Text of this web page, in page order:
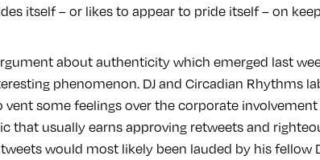
itself – or likes to appear to pride itself – on
about authenticity which emerged last
phenomenon. DJ and Circadian Rhythms
some feelings over the corporate involvement
that usually earns approving retweets and
would most likely been lauded by his fellow